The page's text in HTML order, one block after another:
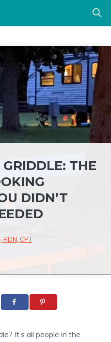
THE
DIDN’T
RDN, CPT
It’s all people in the